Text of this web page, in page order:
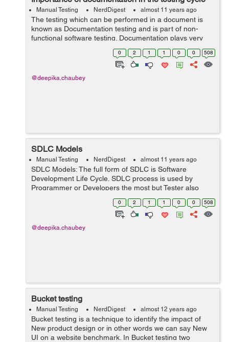
Manual Testing NerdDigest almost 11 years ago
The testing which can be performed in a document is
known as Documentation testing and is part of non-
functional software testing. Documentation plays very
important role in the success of Software. If you have
proper documentation of yo...
0 2 1 1 0 0 508
@deepika.chaubey
SDLC Models
Manual Testing NerdDigest almost 11 years ago
SDLC Models: The full form of SDLC is Software
Development Life Cycle. SDLC process is used by
Programmer or Developers the most but Tester also
follow the rule for testing the applications. In IT company
there are many SDLC model, but we ca...
0 2 1 1 0 0 508
@deepika.chaubey
Bucket testing
Manual Testing NerdDigest almost 12 years ago
Bucket testing is a technique to identify the impact of
New product design or in other words we can say New
UI on a website benchmark. In Bucket testing two